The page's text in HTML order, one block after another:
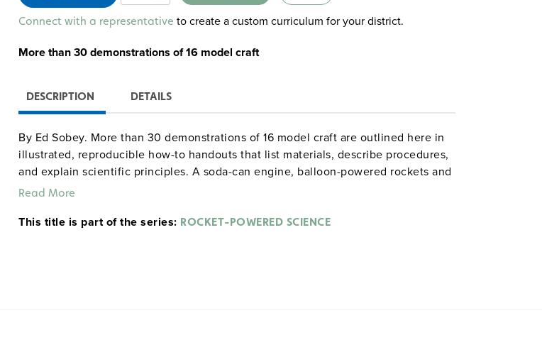
Alternative:
Connect with a representative to create a custom curriculum for your district.
More than30 demonstrations of16 model craft
DESCRIPTION DETAILS
By Ed Sobey. More than 30 demonstrations of 16 model craft are outlined here in
illustrated, reproducible how-to handouts that list materials, describe procedures,
and explain scientific principles. A soda-can engine, balloon-powered rockets and
rocket cars, air-jet propulsion, pump rockets, and "implosions and explosions even
that they are rocket scientists and the rocket scientists that they are kids.” Grades
Read More
This title is part of the series: ROCKET-POWERED SCIENCE